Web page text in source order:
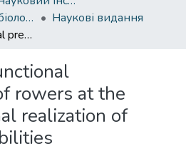
Кафедра медичної біології та спортивної дієтології
Наукові видання
Correction of functional preparedness of rowers at the stage of maximal realization of individual capabilities
rowers at the
realization of